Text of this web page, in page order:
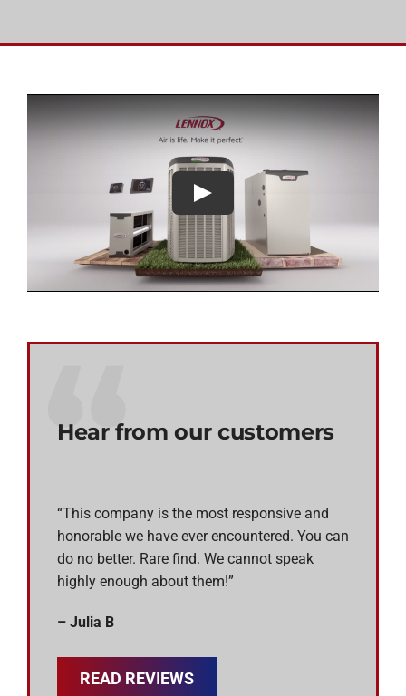
Hear from our customers
“This company is the most responsive and
honorable we have ever encountered. You can
do no better. Rare find. We cannot speak
highly enough about them!”
– Julia B
READ REVIEWS